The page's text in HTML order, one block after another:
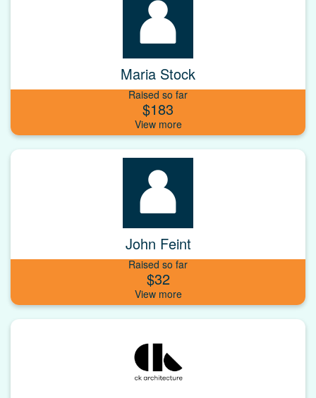
Maria Stock
Raised so far
$183
John Feint
Raised so far
$32